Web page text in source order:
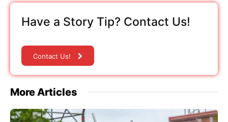
Have a Story Tip? Contact Us!
Contact Us!
More Articles